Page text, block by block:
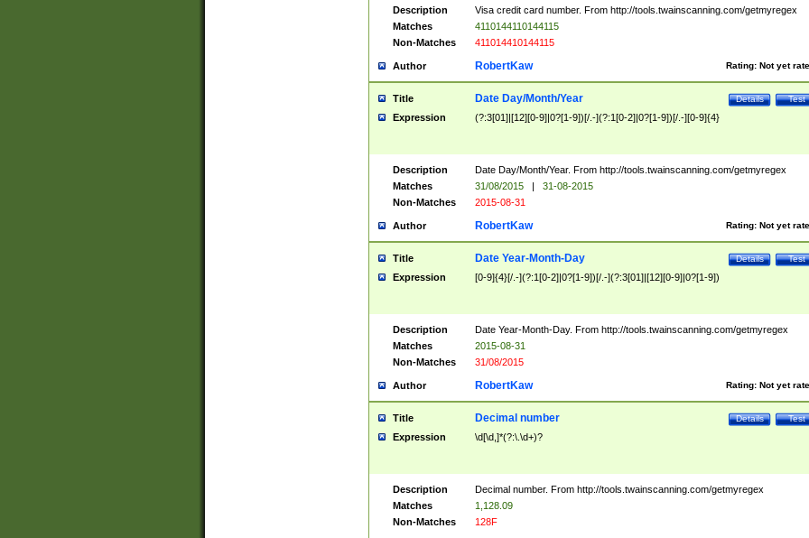
Description
Visa credit card number. From http://tools.twainscanning.com/getmyregex
Matches
4110144110144115
Non-Matches
411014410144115
Author Rating: Not yet
RobertKaw
Title Test
Details
Date Day/Month/Year
Expression (?:3[01]|[12][0-9]|0?[1-9])[/.-](?:1[0-2]|0?[1-9])[/.-][0-9]{4}
Description
Date Day/Month/Year. From http://tools.twainscanning.com/getmyregex
Matches
31/08/2015 |
31-08-2015
Non-Matches
2015-08-31
Author Rating: Not yet
RobertKaw
Title Test
Details
Date Year-Month-Day
Expression [0-9]{4}[/.-](?:1[0-2]|0?[1-9])[/.-](?:3[01]|[12][0-9]|0?[1-9])
Description
Date Year-Month-Day. From http://tools.twainscanning.com/getmyregex
Matches
2015-08-31
Non-Matches
31/08/2015
Author Rating: Not yet
RobertKaw
Title Test
Details
Decimal number
Expression \d[\d,]*(?:\.\d+)?
Description
Decimal number. From http://tools.twainscanning.com/getmyregex
Matches
1,128.09
Non-Matches
128F